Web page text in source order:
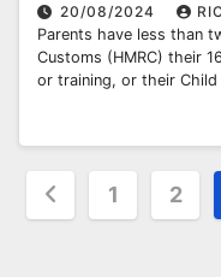
20/08/2024
Parents have less than
Customs (HMRC) their
or training, or their
Posts
pagination
1 2